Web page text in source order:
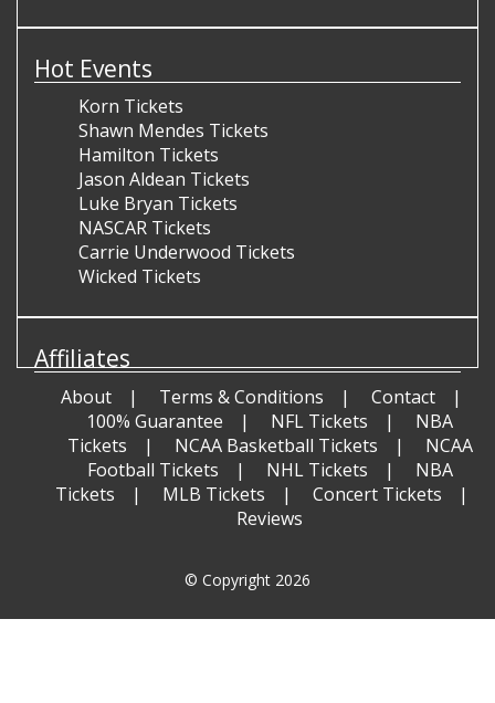
Hot Events
Korn Tickets
Shawn Mendes Tickets
Hamilton Tickets
Jason Aldean Tickets
Luke Bryan Tickets
NASCAR Tickets
Carrie Underwood Tickets
Wicked Tickets
Affiliates
About Terms & Conditions
Contact
100% Guarantee
NFL Tickets
NBA
Tickets
NCAA Basketball Tickets
NCAA
Football Tickets
NHL Tickets
NBA
Tickets
MLB Tickets
Concert Tickets
Reviews
© Copyright 2026